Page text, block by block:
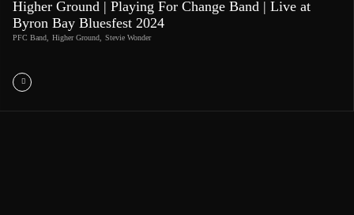
Higher Ground | Playing For Change Band | Live at
Byron Bay Bluesfest 2024
PFC Band Higher Ground Stevie Wonder